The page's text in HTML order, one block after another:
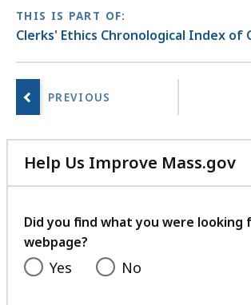
THIS IS PART OF:
Clerks' Ethics Chronological Index of
Help Us Improve Mass.gov
Did you find what you were looking
webpage?
Yes No